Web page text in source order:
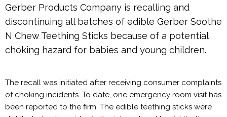
Gerber Products Company is recalling and
discontinuing all batches of edible Gerber Soothe
N Chew Teething Sticks because of a potential
choking hazard for babies and young children.
The recall was initiated after receiving consumer complaints
of choking incidents. To date, one emergency room visit has
been reported to the firm. The edible teething sticks were